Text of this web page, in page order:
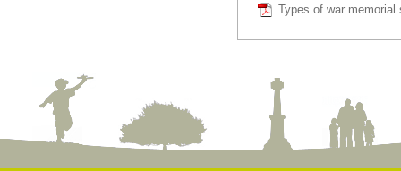
Types of war memorial